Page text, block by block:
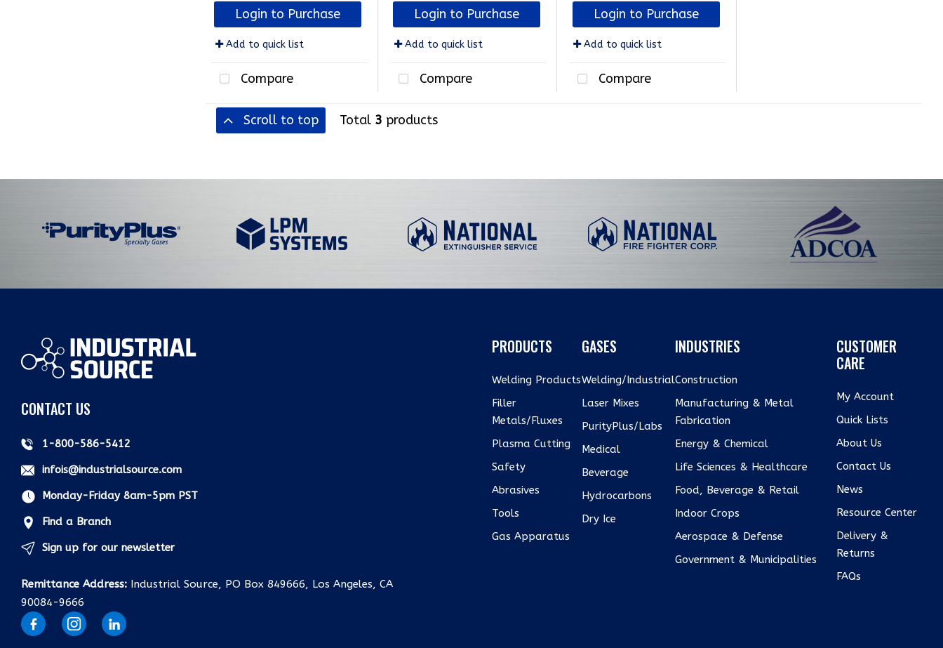
Login to Purchase
Add to quick list
Compare
Login to Purchase
Add to quick list
Compare
Login to Purchase
Add to quick list
Compare
Scroll to top Total 3 products
CONTACT US
1-800-586-5412
infois@industrialsource.com
Monday-Friday 8am-5pm PST
Find a Branch
Sign up for our newsletter
Remittance Address: Industrial Source, PO Box 849666, Los Angeles, CA
90084-9666
PRODUCTS
Welding Products
Filler
Metals/Fluxes
Plasma Cutting
Safety
Abrasives
Tools
Gas Apparatus
GASES
Welding/Industrial
Laser Mixes
PurityPlus/Labs
Medical
Beverage
Hydrocarbons
Dry Ice
INDUSTRIES
Construction
Manufacturing & Metal
Fabrication
Energy & Chemical
Life Sciences & Healthcare
Food, Beverage & Retail
Indoor Crops
Aerospace & Defense
Government & Municipalities
CUSTOMER
CARE
My Account
Quick Lists
About Us
Contact Us
News
Resource Center
Delivery &
Returns
FAQs